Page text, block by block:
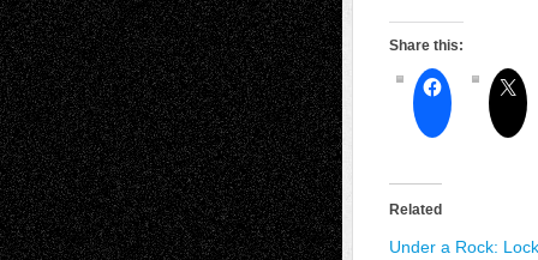
Share this:
Related
Under a Rock: